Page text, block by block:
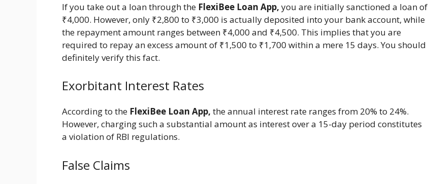
If you take out a loan through the FlexiBee Loan App, you are initially sanctioned a loan of
₹4,000. However, only ₹2,800 to ₹3,000 is actually deposited into your bank account, while
the repayment amount ranges between ₹4,000 and ₹4,500. This implies that you are
required to repay an excess amount of ₹1,500 to ₹1,700 within a mere 15 days. You should
definitely verify this fact.
Exorbitant Interest Rates
According to the FlexiBee Loan App, the annual interest rate ranges from 20% to 24%.
However, charging such a substantial amount as interest over a 15-day period constitutes
a violation of RBI regulations.
False Claims